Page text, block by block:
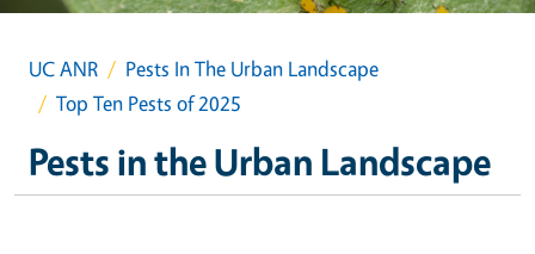
UC ANR
Pests In The Urban Landscape
Top Ten Pests of 2025
Pests in the Urban Landscape